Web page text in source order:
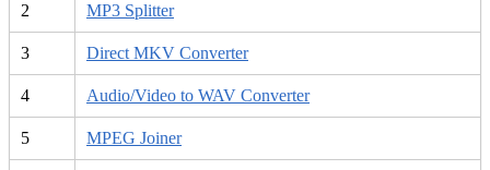
2 MP3 Splitter
3 Direct MKV Converter
4 Audio/Video to WAV Converter
5 MPEG Joiner